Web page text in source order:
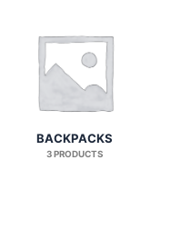
BACKPACKS
3 PRODUCTS